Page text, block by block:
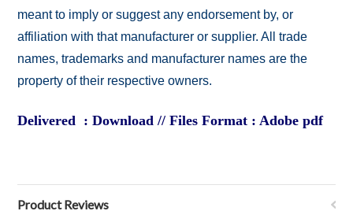
meant to imply or suggest any endorsement by, or
affiliation with that manufacturer or supplier. All trade
names, trademarks and manufacturer names are the
property of their respective owners.
Delivered : Download // Files Format : Adobe pdf
Product Reviews